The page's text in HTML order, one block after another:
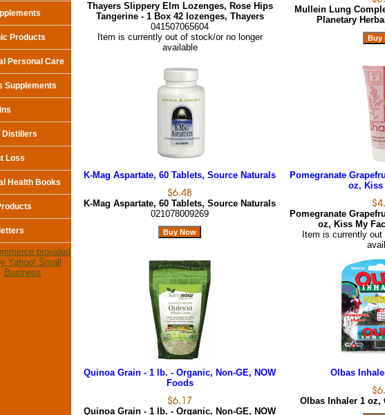
Thayers Slippery Elm Lozenges, Rose Hips
Tangerine - 1 Box 42 lozenges, Thayers
041507065604
Item is currently out of stock/or no longer
available
Mullein Lung
Planetary
K-Mag Aspartate, 60 Tablets, Source Naturals
K-Mag Aspartate, 60 Tablets, Source Naturals
021078009269
Pomegranate
oz, Kiss
Pomegranate
oz, Kiss My
Item is currently
Quinoa Grain - 1 lb. - Organic, Non-GE, NOW
Foods
Quinoa Grain - 1 lb. - Organic, Non-GE, NOW
Olbas
Olbas Inhaler 1 oz,
Products
Personal Care
Supplements
Distillers
Loss
Health Books